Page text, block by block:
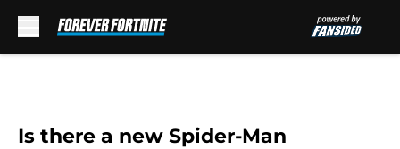
Is there a new Spider-Man